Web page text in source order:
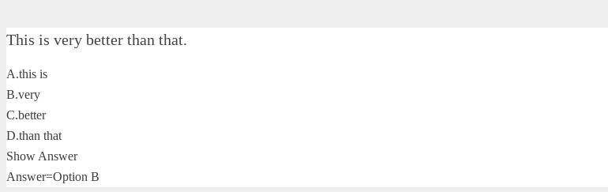
This is very better than that.
A.this is
B.very
C.better
D.than that
Show Answer
Answer=Option B